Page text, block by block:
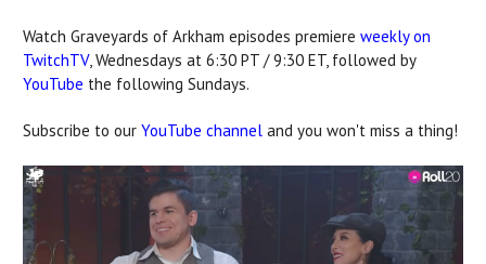
Watch Graveyards of Arkham episodes premiere weekly on
TwitchTV, Wednesdays at 6:30 PT / 9:30 ET, followed by
YouTube the following Sundays.
Subscribe to our YouTube channel and you won't miss a thing!